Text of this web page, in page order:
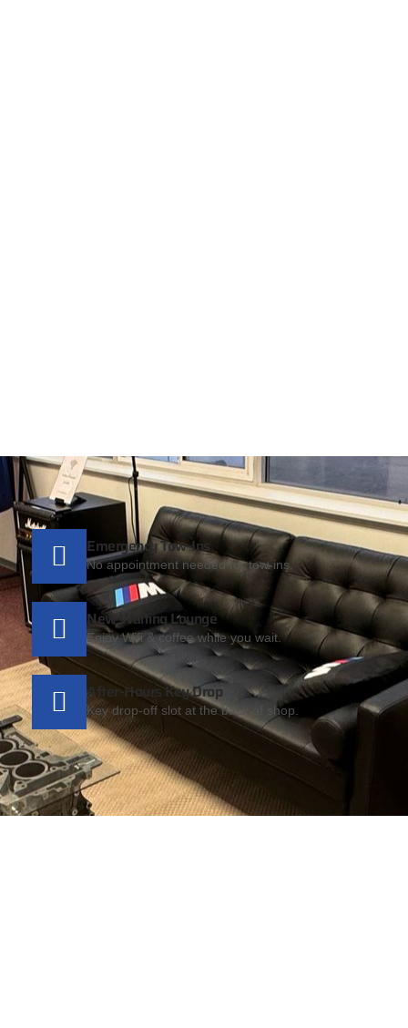
Emergency Tow-Ins
No appointment needed for tow-ins.
New Waiting Lounge
Enjoy Wifi & coffee while you wait.
After-Hours Key Drop
Key drop-off slot at the back of shop.